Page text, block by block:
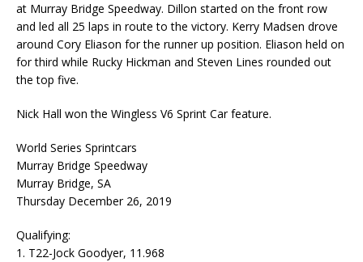
at Murray Bridge Speedway. Dillon started on the front row
and led all 25 laps in route to the victory. Kerry Madsen drove
around Cory Eliason for the runner up position. Eliason held on
for third while Rucky Hickman and Steven Lines rounded out
the top five.
Nick Hall won the Wingless V6 Sprint Car feature.
World Series Sprintcars
Murray Bridge Speedway
Murray Bridge, SA
Thursday December 26, 2019
Qualifying:
1. T22-Jock Goodyer, 11.968